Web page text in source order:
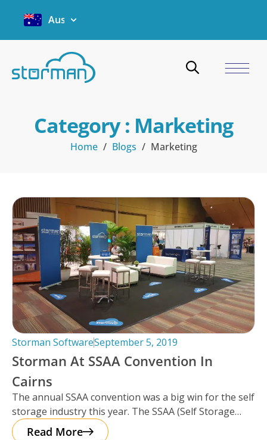
Australia
Category : Marketing
Home / Blogs / Marketing
Storman SoftwareSeptember 5, 2019
Storman At SSAA Convention In
Cairns
The annual SSAA convention was a big win for the self
storage industry this year. The SSAA (Self Storage
Association
Read More